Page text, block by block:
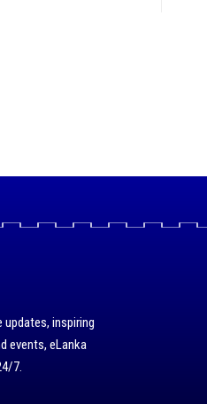
inspiring
events, eLanka
7.